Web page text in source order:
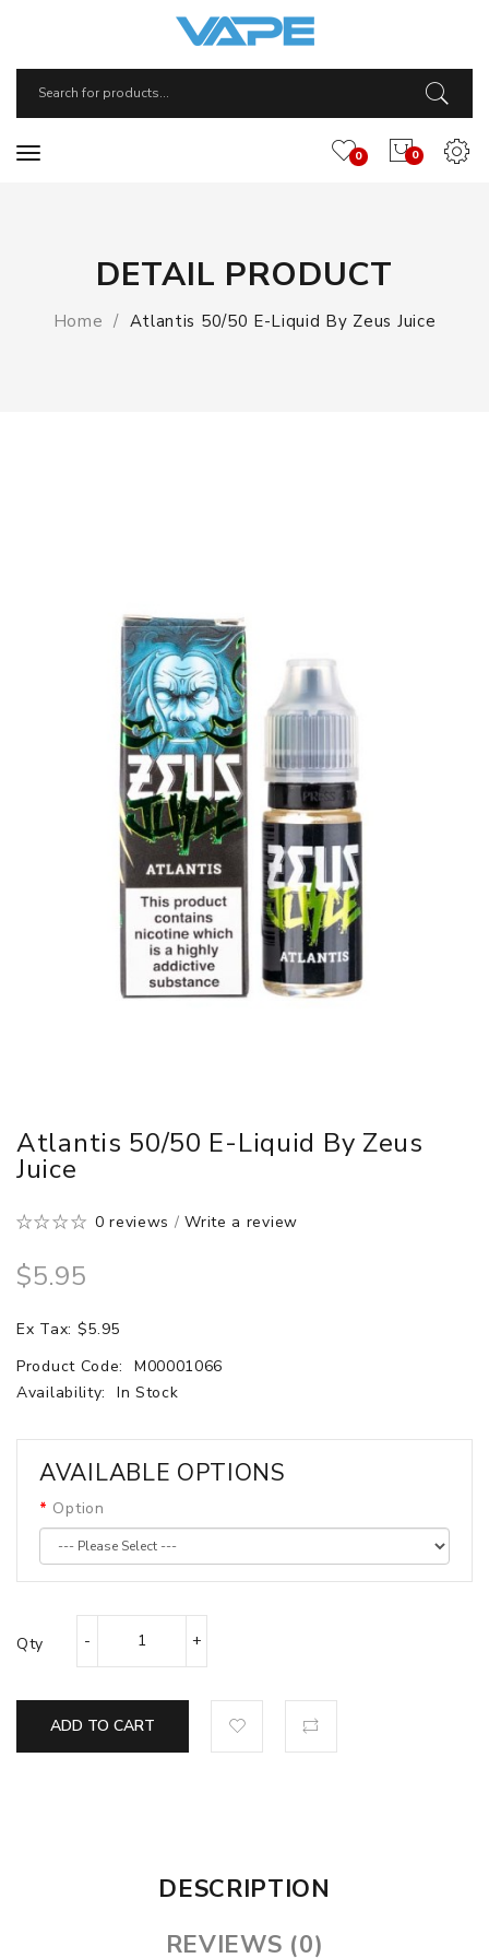
0
0
DETAIL PRODUCT
Home Atlantis 50/50 E-Liquid By Zeus Juice
Atlantis 50/50 E-Liquid By Zeus
Juice
0 reviews /Write a review
$5.95
Ex Tax: $5.95
Product Code:
M00001066
Availability:
In Stock
AVAILABLE OPTIONS
Option
Qty
ADD TO CART
DESCRIPTION
REVIEWS (0)